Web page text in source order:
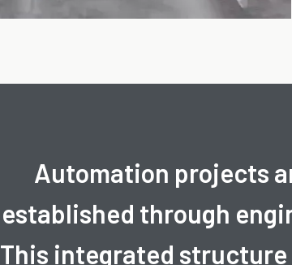
Automation projects
established through
This integrated